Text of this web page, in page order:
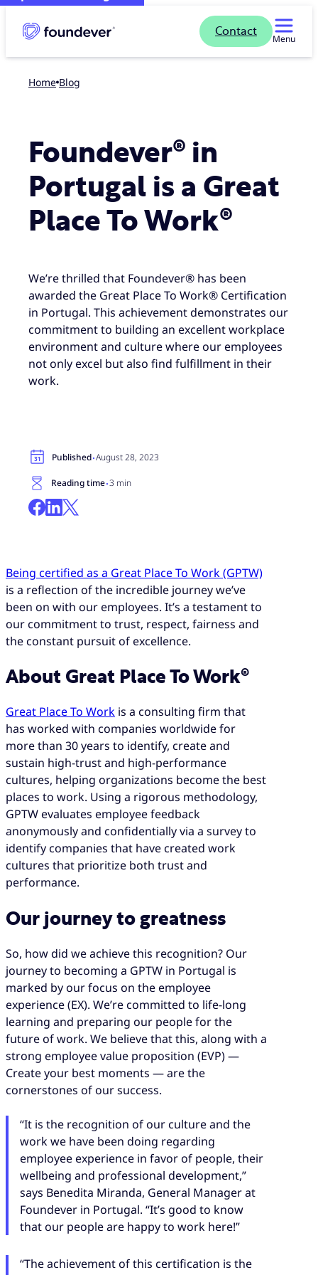
Contact
Menu
Home blog
Foundever® in
Portugal is a Great
Place To Work®
We’re thrilled that Foundever® has been
awarded the Great Place To Work® Certification
in Portugal. This achievement demonstrates our
commitment to building an excellent workplace
environment and culture where our employees
not only excel but also find fulfillment in their
work.
Published·August 28, 2023
Reading time·3 min
Being certified as a Great Place To Work (GPTW)
is a reflection of the incredible journey we’ve
been on with our employees. It’s a testament to
our commitment to trust, respect, fairness and
the constant pursuit of excellence.
About Great Place To Work®
Great Place To Work is a consulting firm that
has worked with companies worldwide for
more than 30 years to identify, create and
sustain high-trust and high-performance
cultures, helping organizations become the best
places to work. Using a rigorous methodology,
GPTW evaluates employee feedback
anonymously and confidentially via a survey to
identify companies that have created work
cultures that prioritize both trust and
performance.
Our journey to greatness
So, how did we achieve this recognition? Our
journey to becoming a GPTW in Portugal is
marked by our focus on the employee
experience (EX). We’re committed to life-long
learning and preparing our people for the
future of work. We believe that this, along with a
strong employee value proposition (EVP) —
Create your best moments — are the
cornerstones of our success.
“It is the recognition of our culture and the
work we have been doing regarding
employee experience in favor of people, their
wellbeing and professional development,”
says Benedita Miranda, General Manager at
Foundever in Portugal. “It’s good to know
that our people are happy to work here!”
“The achievement of this certification is the